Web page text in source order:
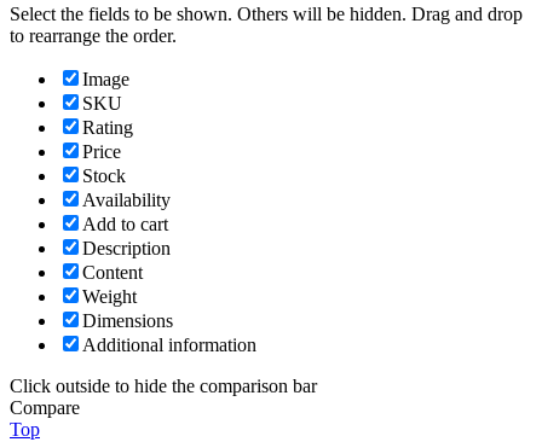
Select the fields to be shown. Others will be hidden. Drag and drop
to rearrange the order.
Image
SKU
Rating
Price
Stock
Availability
Add to cart
Description
Content
Weight
Dimensions
Additional information
Click outside to hide the comparison bar
Compare
Top